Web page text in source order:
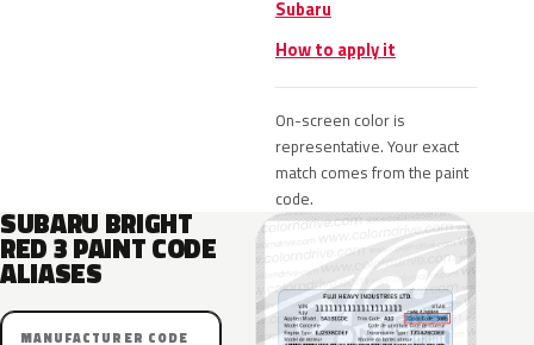
Subaru
How to apply it
On-screen color is
representative. Your exact
match comes from the paint
code.
SUBARU BRIGHT
RED 3 PAINT CODE
ALIASES
MANUFACTURER CODE